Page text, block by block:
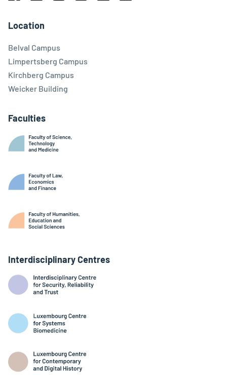
Location
Belval Campus
Limpertsberg Campus
Kirchberg Campus
Weicker Building
Faculties
Interdisciplinary Centres